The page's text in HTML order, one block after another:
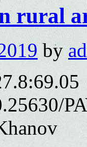
rural
by